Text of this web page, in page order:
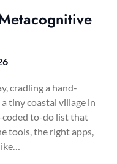
cradling a hand-
tiny coastal village in
coded to-do list that
tools, the right apps,